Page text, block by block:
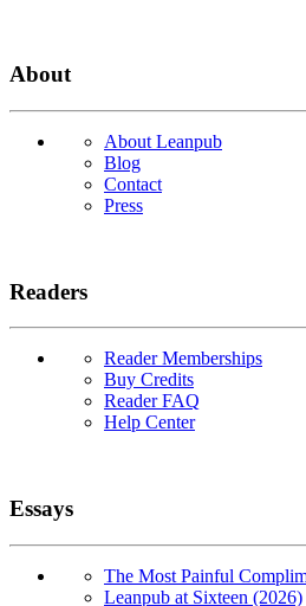
About
About Leanpub
Blog
Contact
Press
Readers
Reader Memberships
Buy Credits
Reader FAQ
Help Center
Essays
The Most Painful
Leanpub at Sixteen (2026)